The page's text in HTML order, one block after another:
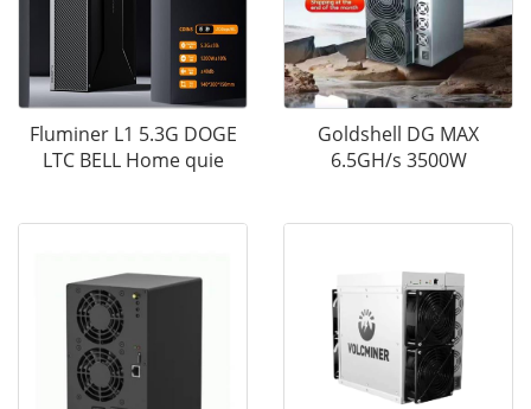
Fluminer L1 5.3G DOGE
LTC BELL Home quie
Goldshell DG MAX
6.5GH/s 3500W